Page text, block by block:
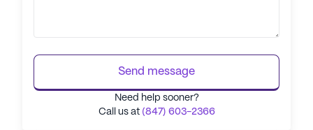
Send message
Need help sooner?
Call us at (847) 603-2366